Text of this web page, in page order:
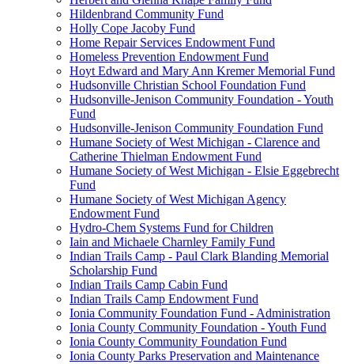
Hildenbrand Community Fund
Holly Cope Jacoby Fund
Home Repair Services Endowment Fund
Homeless Prevention Endowment Fund
Hoyt Edward and Mary Ann Kremer Memorial Fund
Hudsonville Christian School Foundation Fund
Hudsonville-Jenison Community Foundation - Youth
Fund
Hudsonville-Jenison Community Foundation Fund
Humane Society of West Michigan - Clarence and
Catherine Thielman Endowment Fund
Humane Society of West Michigan - Elsie Eggebrecht
Fund
Humane Society of West Michigan Agency
Endowment Fund
Hydro-Chem Systems Fund for Children
Iain and Michaele Charnley Family Fund
Indian Trails Camp - Paul Clark Blanding Memorial
Scholarship Fund
Indian Trails Camp Cabin Fund
Indian Trails Camp Endowment Fund
Ionia Community Foundation Fund - Administration
Ionia County Community Foundation - Youth Fund
Ionia County Community Foundation Fund
Ionia County Parks Preservation and Maintenance